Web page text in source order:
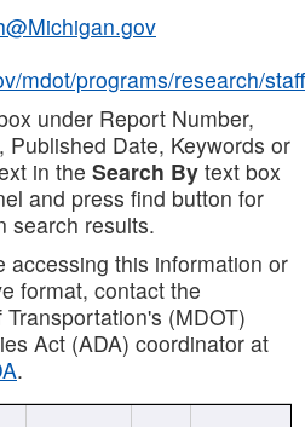
mdot/programs/research/staff
under Report Number,
Published Date, Keywords or
in the Search By text box
and press find button for
search results.
accessing this information or
format, contact the
(MDOT)
Act (ADA) coordinator at
.